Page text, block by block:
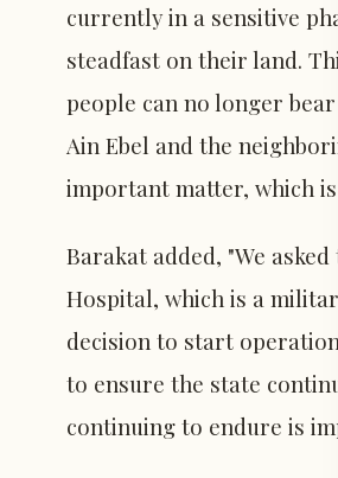
currently in a sensitive
steadfast on their land.
people can no longer
Ain Ebel and the
important matter, which is
Barakat added, "We
Hospital, which is a
decision to start
to ensure the state
continuing to endure is